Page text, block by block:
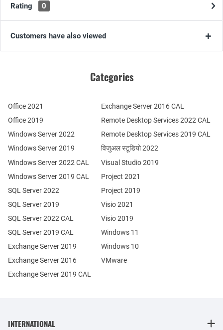
Rating 0
Customers have also viewed
Categories
Office 2021
Office 2019
Windows Server 2022
Windows Server 2019
Exchange Server 2019
Exchange Server 2016
SQL Server 2022
SQL Server 2019
Windows Server 2022 CAL
Windows Server 2019 CAL
SQL Server 2022 CAL
SQL Server 2019 CAL
Remote Desktop Services 2022 CAL
Remote Desktop Services 2019 CAL
Exchange Server 2019 CAL
Exchange Server 2016 CAL
विजुअल स्टूडियो 2022
Visual Studio 2019
Project 2021
Project 2019
Visio 2021
Visio 2019
Windows 11
Windows 10
VMware
INTERNATIONAL